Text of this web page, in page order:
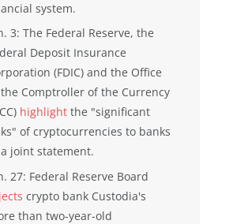
system.
3: The Federal Reserve, the
Deposit Insurance
(FDIC) and the Office
Comptroller of the Currency
highlight the "significant
of cryptocurrencies to banks
joint statement.
27: Federal Reserve Board
crypto bank Custodia's
than two-year-old